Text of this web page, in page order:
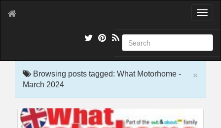
T
g
l
e
×
Browsing posts tagged: What Motorhome -
March 2024